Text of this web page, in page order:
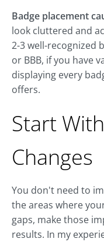
Badge placement
look cluttered and
2-3 well-recognized
or BBB, if you have
displaying every
offers.
Start
Changes
You don't need to
the areas where
gaps, make those
results. In my